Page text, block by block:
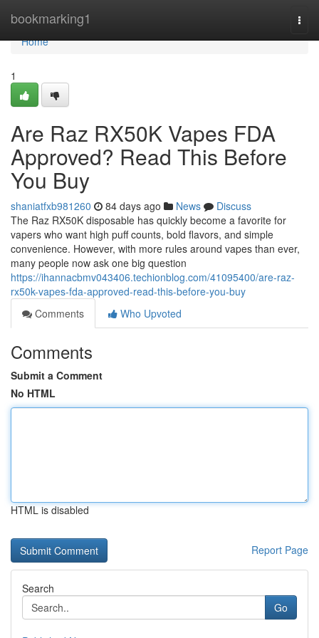
bookmarking1
Home
Home
1
Are Raz RX50K Vapes FDA
Approved? Read This Before
You Buy
shaniatfxb981260 84 days ago News
Discuss
The Raz RX50K disposable has quickly become a favorite for
vapers who want high puff counts, bold flavors, and simple
convenience. However, with more rules around vapes than ever,
many people now ask one big question
https://ihannacbmv043406.techionblog.com/41095400/are-raz-
rx50k-vapes-fda-approved-read-this-before-you-buy
Comments
Who Upvoted
Comments
Submit a Comment
No HTML
HTML is disabled
Report Page
Search
Go